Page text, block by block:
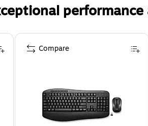
Compare